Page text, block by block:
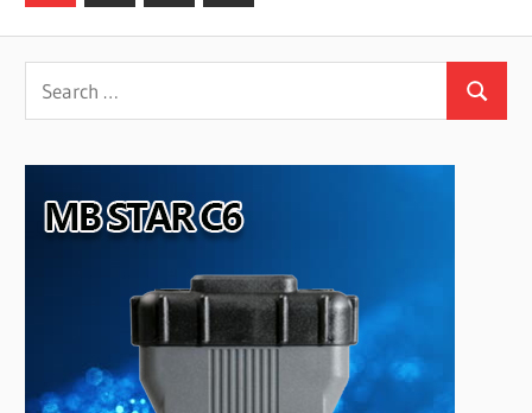
Posts
Search
for:
Search